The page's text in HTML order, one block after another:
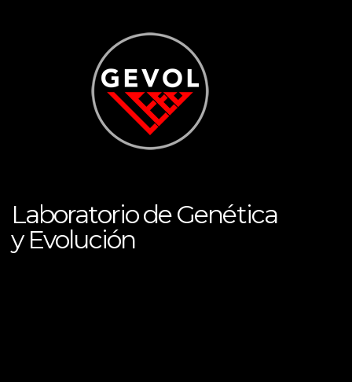
Laboratorio de Genética
y Evolución